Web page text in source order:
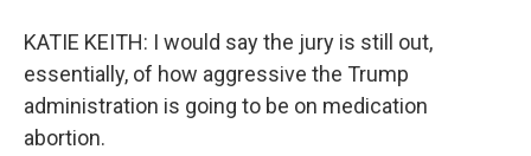
KATIE KEITH: I would say the jury is still out,
essentially, of how aggressive the Trump
administration is going to be on medication
abortion.